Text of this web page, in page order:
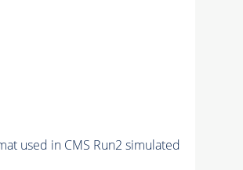
used in CMS Run2 simulated